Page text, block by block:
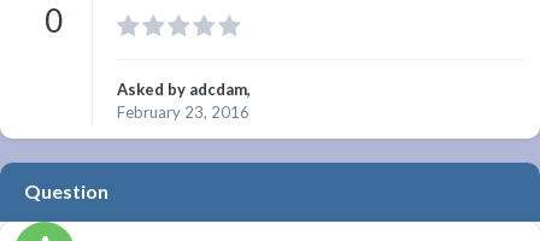
0
Asked by adcdam,
February 23, 2016
Question